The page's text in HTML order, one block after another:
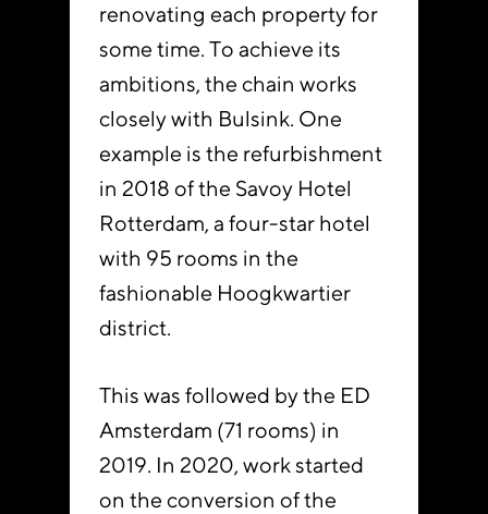
renovating each property for
some time. To achieve its
ambitions, the chain works
closely with Bulsink. One
example is the refurbishment
in 2018 of the Savoy Hotel
Rotterdam, a four-star hotel
with 95 rooms in the
fashionable Hoogkwartier
district.
This was followed by the ED
Amsterdam (71 rooms) in
2019. In 2020, work started
on the conversion of the